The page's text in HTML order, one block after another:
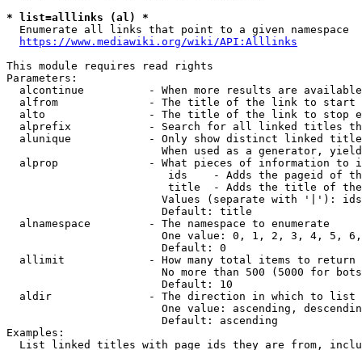
* list=alllinks (al) *
  Enumerate all links that point to a given namespace
https://www.mediawiki.org/wiki/API:Alllinks
This module requires read rights
Parameters:
alcontinue          - When more results are
alfrom              - The title of the link to start
alto                - The title of the link to stop
alprefix            - Search for all linked titles
alunique            - Only show distinct linked
When used as a generator,
alprop              - What pieces of information to
ids    - Adds the pageid of
title  - Adds the title of
Values (separate with '|'):
                        Default: title
  alnamespace         - The namespace to enumerate
One value: 0, 1, 2, 3, 4, 5,
                        Default: 0
  allimit             - How many total items to return
No more than 500 (5000 for
                        Default: 10
  aldir               - The direction in which to list
One value: ascending,
                        Default: ascending
Examples:
List linked titles with page ids they are from,